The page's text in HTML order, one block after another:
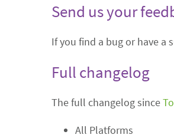
Send us your
If you find a bug or have a
Full changelog
The full changelog since
All Platforms